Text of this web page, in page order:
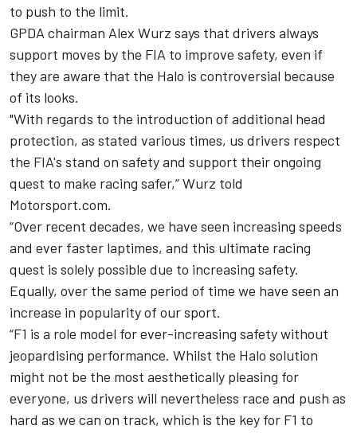
to push to the limit.
GPDA chairman Alex Wurz says that drivers always
support moves by the FIA to improve safety, even if
they are aware that the Halo is controversial because
of its looks.
"With regards to the introduction of additional head
protection, as stated various times, us drivers respect
the FIA's stand on safety and support their ongoing
quest to make racing safer,” Wurz told
Motorsport.com.
“Over recent decades, we have seen increasing speeds
and ever faster laptimes, and this ultimate racing
quest is solely possible due to increasing safety.
Equally, over the same period of time we have seen an
increase in popularity of our sport.
“F1 is a role model for ever-increasing safety without
jeopardising performance. Whilst the Halo solution
might not be the most aesthetically pleasing for
everyone, us drivers will nevertheless race and push as
hard as we can on track, which is the key for F1 to